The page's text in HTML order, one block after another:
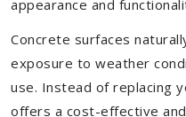
appearance and
Concrete surfaces
exposure to weather
use. Instead of replacing
offers a cost-effective